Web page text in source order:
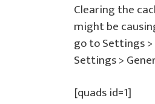
Clearing the
might be
go to Settings >
Settings >
[quads id=1]